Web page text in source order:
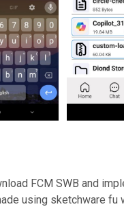
FCM SWB and
using sketchware